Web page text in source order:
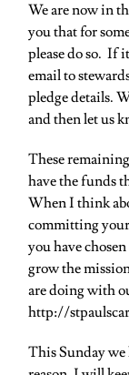
We are now in
you that for
please do so. If
email to
pledge details.
and then let us
These
have the funds
When I think
committing
you have
grow the
are doing with
http://
This Sunday we